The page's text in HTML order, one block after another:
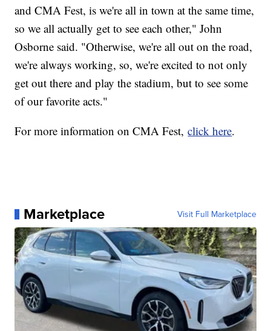
and CMA Fest, is we're all in town at the same time,
so we all actually get to see each other," John
Osborne said. "Otherwise, we're all out on the road,
we're always working, so, we're excited to not only
get out there and play the stadium, but to see some
of our favorite acts."
For more information on CMA Fest,click here.
Marketplace Visit Full Marketplace